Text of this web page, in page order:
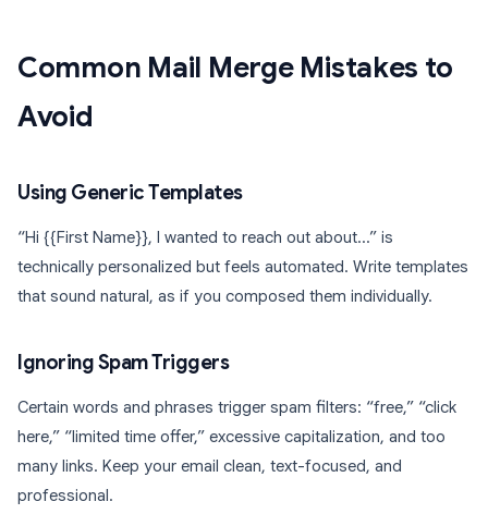
Common Mail Merge Mistakes to
Avoid
Using Generic Templates
“Hi {{First Name}}, I wanted to reach out about…” is
technically personalized but feels automated. Write templates
that sound natural, as if you composed them individually.
Ignoring Spam Triggers
Certain words and phrases trigger spam filters: “free,” “click
here,” “limited time offer,” excessive capitalization, and too
many links. Keep your email clean, text-focused, and
professional.